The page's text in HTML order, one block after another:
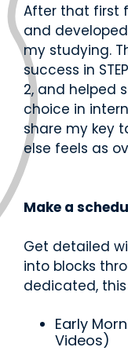
After that first
and
my studying.
success in
2, and helped
choice in
share my key
else feels as
Make a
Get detailed
into blocks
dedicated,
Early
Videos)